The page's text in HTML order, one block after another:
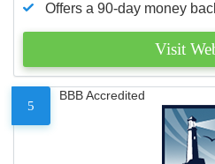
Offers a 90-day money
Visit
5
BBB Accredited